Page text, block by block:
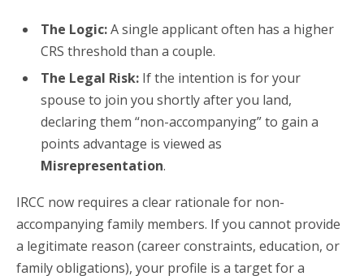
The Logic:A single applicant often has a higher
CRS threshold than a couple.
The Legal Risk: If the intention is for your
spouse to join you shortly after you land,
declaring them “non-accompanying” to gain a
points advantage is viewed as
Misrepresentation.
IRCC now requires a clear rationale for non-
accompanying family members. If you cannot provide
a legitimate reason (career constraints, education, or
family obligations), your profile is a target for a